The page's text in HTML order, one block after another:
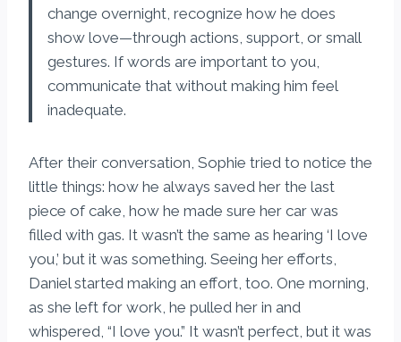
change overnight, recognize how he does
show love—through actions, support, or small
gestures. If words are important to you,
communicate that without making him feel
inadequate.
After their conversation, Sophie tried to notice the
little things: how he always saved her the last
piece of cake, how he made sure her car was
filled with gas. It wasn’t the same as hearing ‘I love
you,’ but it was something. Seeing her efforts,
Daniel started making an effort, too. One morning,
as she left for work, he pulled her in and
whispered, “I love you.” It wasn’t perfect, but it was